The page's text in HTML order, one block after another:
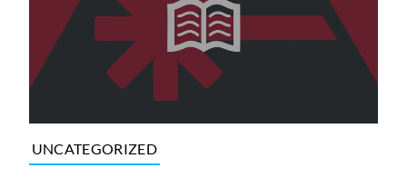
UNCATEGORIZED